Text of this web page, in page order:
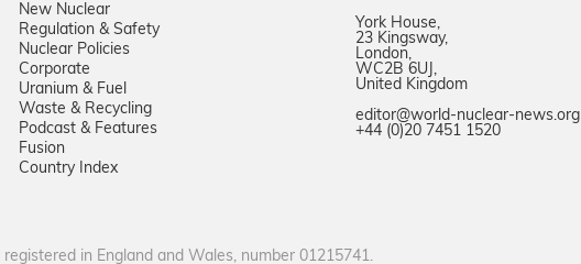
New Nuclear
Regulation & Safety
Nuclear Policies
Corporate
Uranium & Fuel
Waste & Recycling
Podcast & Features
Fusion
Country Index
York House,
23 Kingsway,
London,
WC2B 6UJ,
United Kingdom
editor@world-nuclear-news.org
+44 (0)20 7451 1520
in England and Wales, number 01215741.